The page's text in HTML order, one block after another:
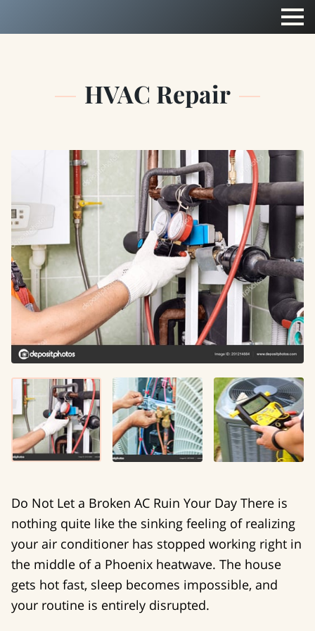
HVAC Repair
Do Not Let a Broken AC Ruin Your Day There is
nothing quite like the sinking feeling of realizing
your air conditioner has stopped working right in
the middle of a Phoenix heatwave. The house
gets hot fast, sleep becomes impossible, and
your routine is entirely disrupted.